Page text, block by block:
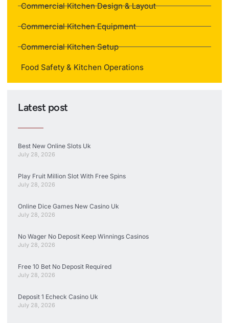
Commercial Kitchen Design & Layout
Commercial Kitchen Equipment
Commercial Kitchen Setup
Food Safety & Kitchen Operations
Latest post
Best New Online Slots Uk
July 28, 2026
Play Fruit Million Slot With Free Spins
July 28, 2026
Online Dice Games New Casino Uk
July 28, 2026
No Wager No Deposit Keep Winnings Casinos
July 28, 2026
Free 10 Bet No Deposit Required
July 28, 2026
Deposit 1 Echeck Casino Uk
July 28, 2026